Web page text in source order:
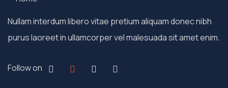
Nullam interdum libero vitae pretium aliquam donec nibh
purus laoreet in ullamcorper vel malesuada sit amet enim.
Follow on